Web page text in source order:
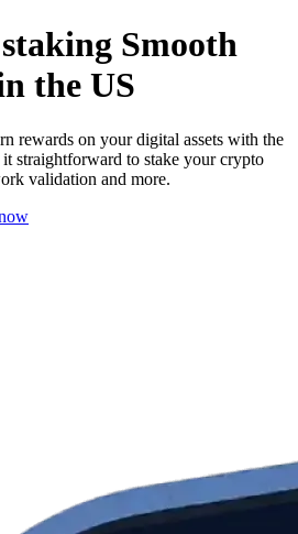
Smooth
the US
rewards on your digital assets with the
straightforward to stake your crypto
validation and more.